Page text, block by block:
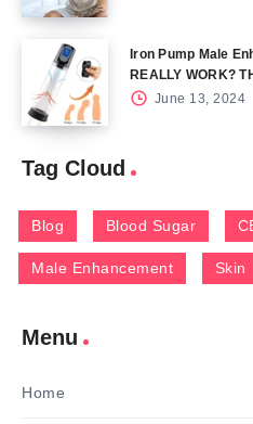
Iron Pump Male
REALLY WORK?
June 13, 2024
Tag Cloud
Blog Blood Sugar
Male Enhancement Skin
Menu
Home